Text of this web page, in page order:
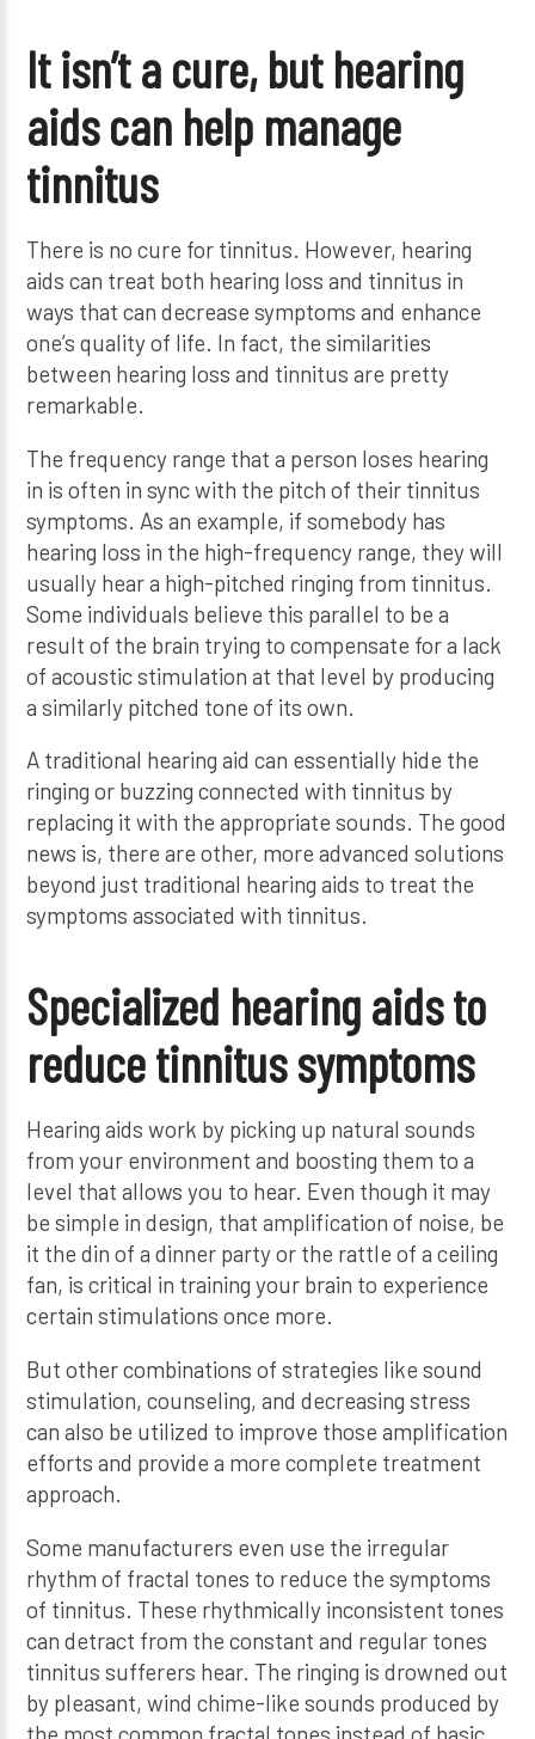
It isn’t a cure, but hearing
aids can help manage
tinnitus
There is no cure for tinnitus. However, hearing
aids can treat both hearing loss and tinnitus in
ways that can decrease symptoms and enhance
one’s quality of life. In fact, the similarities
between hearing loss and tinnitus are pretty
remarkable.
The frequency range that a person loses hearing
in is often in sync with the pitch of their tinnitus
symptoms. As an example, if somebody has
hearing loss in the high-frequency range, they will
usually hear a high-pitched ringing from tinnitus.
Some individuals believe this parallel to be a
result of the brain trying to compensate for a lack
of acoustic stimulation at that level by producing
a similarly pitched tone of its own.
A traditional hearing aid can essentially hide the
ringing or buzzing connected with tinnitus by
replacing it with the appropriate sounds. The good
news is, there are other, more advanced solutions
beyond just traditional hearing aids to treat the
symptoms associated with tinnitus.
Specialized hearing aids to
reduce tinnitus symptoms
Hearing aids work by picking up natural sounds
from your environment and boosting them to a
level that allows you to hear. Even though it may
be simple in design, that amplification of noise, be
it the din of a dinner party or the rattle of a ceiling
fan, is critical in training your brain to experience
certain stimulations once more.
But other combinations of strategies like sound
stimulation, counseling, and decreasing stress
can also be utilized to improve those amplification
efforts and provide a more complete treatment
approach.
Some manufacturers even use the irregular
rhythm of fractal tones to reduce the symptoms
of tinnitus. These rhythmically inconsistent tones
can detract from the constant and regular tones
tinnitus sufferers hear. The ringing is drowned out
by pleasant, wind chime-like sounds produced by
the most common fractal tones instead of basic